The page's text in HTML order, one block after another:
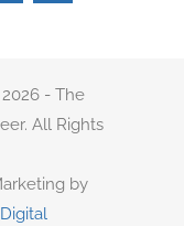
- The
All Rights
by